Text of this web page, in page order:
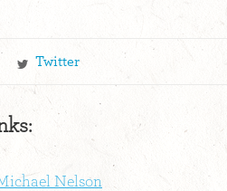
Twitter
Nelson